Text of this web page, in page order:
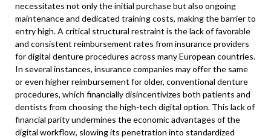
necessitates not only the initial purchase but also ongoing
maintenance and dedicated training costs, making the barrier to
entry high. A critical structural restraint is the lack of favorable
and consistent reimbursement rates from insurance providers
for digital denture procedures across many European countries.
In several instances, insurance companies may offer the same
or even higher reimbursement for older, conventional denture
procedures, which financially disincentivizes both patients and
dentists from choosing the high-tech digital option. This lack of
financial parity undermines the economic advantages of the
digital workflow, slowing its penetration into standardized